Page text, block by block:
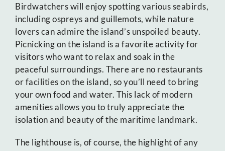
Birdwatchers will enjoy spotting various seabirds,
including ospreys and guillemots, while nature
lovers can admire the island’s unspoiled beauty.
Picnicking on the island is a favorite activity for
visitors who want to relax and soak in the
peaceful surroundings. There are no restaurants
or facilities on the island, so you’ll need to bring
your own food and water. This lack of modern
amenities allows you to truly appreciate the
isolation and beauty of the maritime landmark.
The lighthouse is, of course, the highlight of any